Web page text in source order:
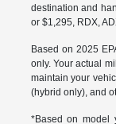
destination and
or $1,295, RDX,
Based on 2025
only. Your actual
maintain your
(hybrid only), and
*Based on model